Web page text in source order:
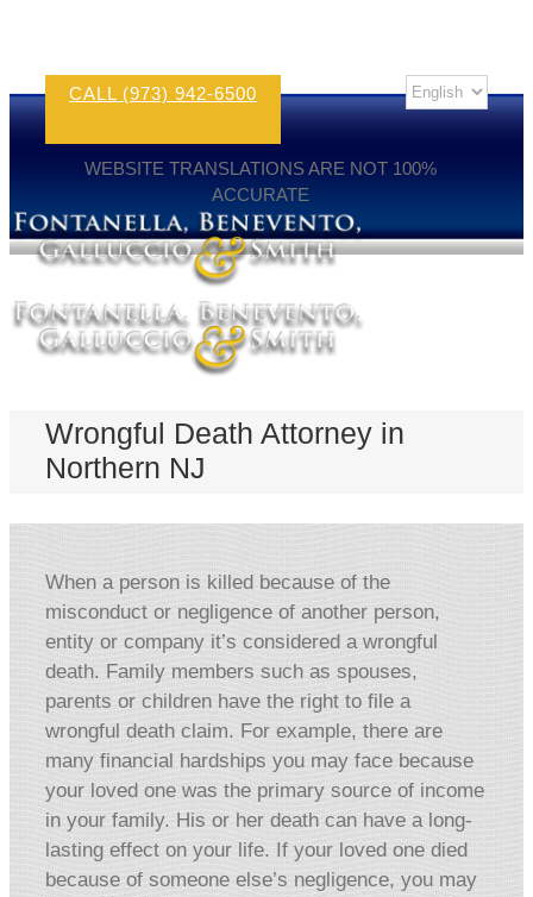
CALL (973) 942-6500
WEBSITE TRANSLATIONS ARE NOT 100%
ACCURATE
Wrongful Death Attorney in
Northern NJ
When a person is killed because of the
misconduct or negligence of another person,
entity or company it’s considered a wrongful
death. Family members such as spouses,
parents or children have the right to file a
wrongful death claim. For example, there are
many financial hardships you may face because
your loved one was the primary source of income
in your family. His or her death can have a long-
lasting effect on your life. If your loved one died
because of someone else’s negligence, you may